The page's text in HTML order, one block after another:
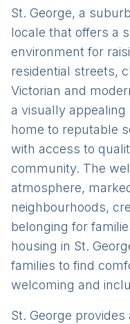
St. George, a
locale that offers a
environment for
residential streets,
Victorian and
a visually appealing
home to reputable
with access to
community. The
atmosphere,
neighbourhoods,
belonging for
housing in St.
families to find
welcoming and
St. George